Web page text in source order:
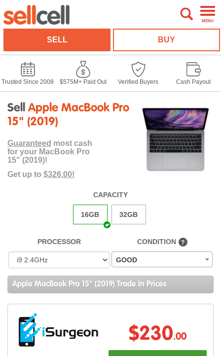
MENU
SELL BUY
Trusted Since 2008 $575M+ Paid Out Verified Buyers Cash Payout
Sell Apple MacBook Pro
15" (2019)
Guaranteed most cash
for your MacBook Pro
15" (2019)!
Get up to $326.00!
CAPACITY
16GB 32GB
PROCESSOR CONDITION ?
GOOD
Apple MacBook Pro 15" (2019) Trade In Prices
$230.00